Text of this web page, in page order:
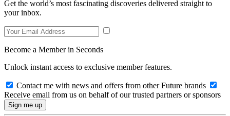
Get the world’s most fascinating discoveries delivered straight to
your inbox.
Become a Member in Seconds
Unlock instant access to exclusive member features.
Contact me with news and offers from other Future brands
Receive email from us on behalf of our trusted partners or sponsors